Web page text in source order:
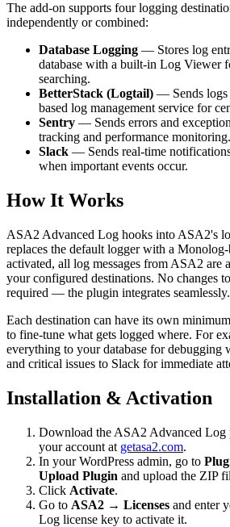
The add-on supports four logging
independently or combined:
Database Logging — Stores log
database with a built-in Log Viewer
searching.
BetterStack (Logtail) — Sends logs
based log management service for
Sentry — Sends errors and
tracking and performance monitoring.
Slack — Sends real-time
when important events occur.
How It Works
ASA2 Advanced Log hooks into ASA2's
replaces the default logger with a
activated, all log messages from ASA2 are
your configured destinations. No changes
required — the plugin integrates seamlessly.
Each destination can have its own
to fine-tune what gets logged where. For
everything to your database for debugging
and critical issues to Slack for immediate
Installation & Activation
Download the ASA2 Advanced
your account at getasa2.com.
In your WordPress admin, go to
Upload Plugin and upload the ZIP
Click Activate.
Go to ASA2 → Licenses and enter
Log license key to activate it.